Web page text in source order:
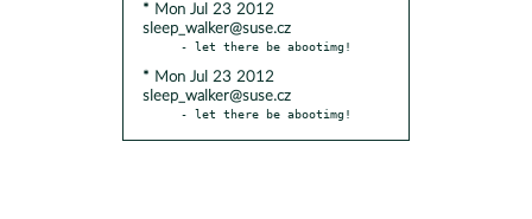
* Mon Jul 23 2012
sleep_walker@suse.cz
* Mon Jul 23 2012
sleep_walker@suse.cz
- let there be abootimg!